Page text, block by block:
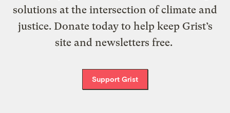
solutions at the intersection of climate and
justice. Donate today to help keep Grist’s
site and newsletters free.
Support Grist